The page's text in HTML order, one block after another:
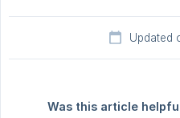
Updated
Was this article